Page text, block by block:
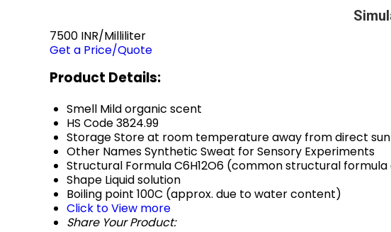
7500 INR/Milliliter
Get a Price/Quote
Product Details:
Smell Mild organic scent
HS Code3824.99
StorageStore at room temperature away from direct
Other NamesSynthetic Sweat for Sensory Experiments
Structural FormulaC6H12O6 (common structural
Shape Liquid solution
Boiling point 100C (approx. due to water content)
Click to View more
Share Your Product: